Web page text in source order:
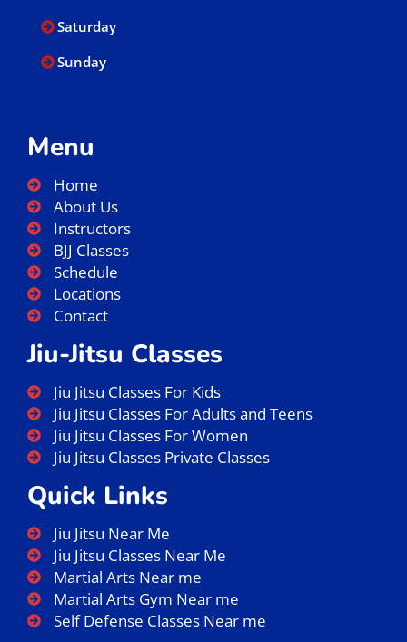
Menu
Home
About Us
Instructors
BJJ Classes
Schedule
Locations
Contact
Jiu-Jitsu Classes
Jiu Jitsu Classes For Kids
Jiu Jitsu Classes For Adults and Teens
Jiu Jitsu Classes For Women
Jiu Jitsu Classes Private Classes
Quick Links
Jiu Jitsu Near Me
Jiu Jitsu Classes Near Me
Martial Arts Near me
Martial Arts Gym Near me
Self Defense Classes Near me
Saturday
Sunday